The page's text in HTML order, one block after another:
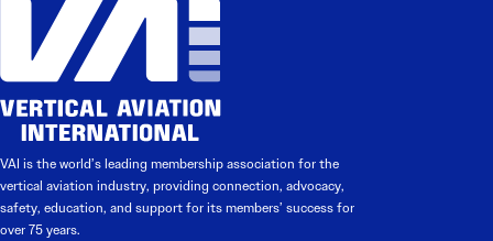
VAI is the world’s leading membership association for the
vertical aviation industry, providing connection, advocacy,
safety, education, and support for its members’ success for
over 75 years.